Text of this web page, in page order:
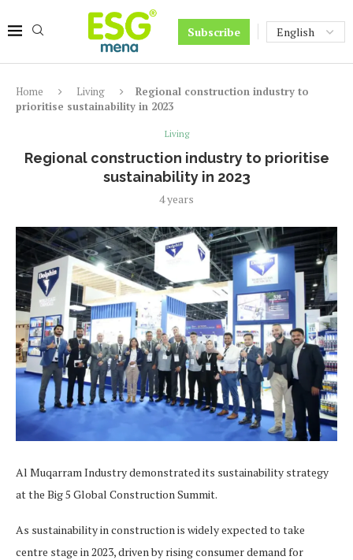
Subscribe
Home Living
Regional construction industry to
prioritise sustainability in 2023
Living
Regional construction industry to prioritise
sustainability in 2023
4 years
Al Muqarram Industry demonstrated its sustainability strategy
at the Big 5 Global Construction Summit.
As sustainability in construction is widely expected to take
centre stage in 2023, driven by rising consumer demand for